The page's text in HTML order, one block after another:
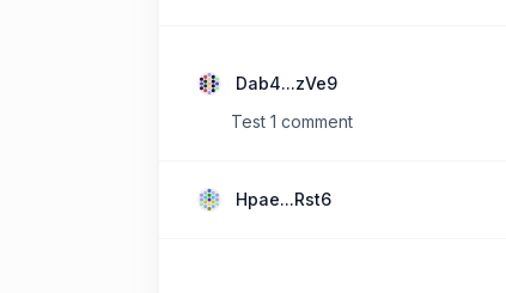
Dab4...zVe9
Test 1 comment
Hpae...Rst6